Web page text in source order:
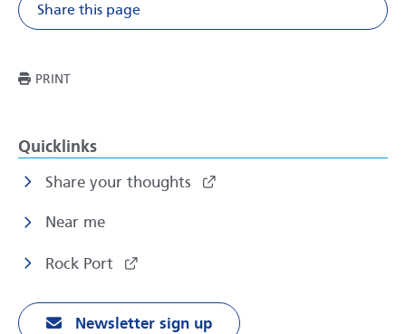
Share this page
Share on Facebook
Share on
Share
PRINTTHIS PAGE
Quicklinks
Share your thoughts
Near me
Rock Port
Newsletter sign up